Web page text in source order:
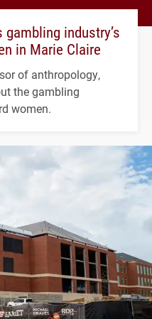
industry’s
in Marie Claire
of anthropology,
the gambling
women.